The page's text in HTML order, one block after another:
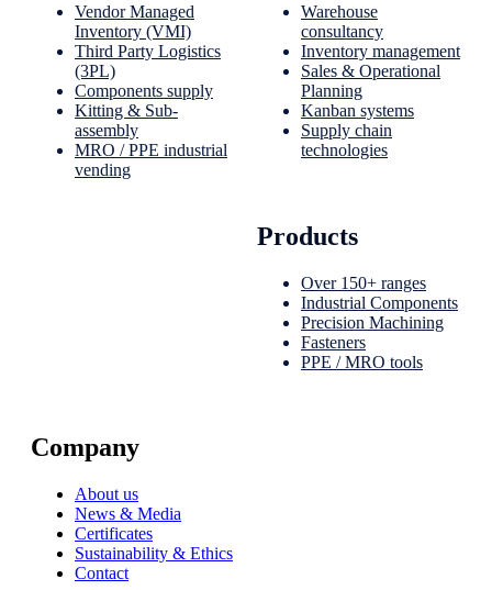
Vendor Managed
Inventory (VMI)
Third Party Logistics
(3PL)
Components supply
Kitting & Sub-
assembly
MRO / PPE industrial
vending
Warehouse
consultancy
Inventory management
Sales & Operational
Planning
Kanban systems
Supply chain
technologies
Products
Over 150+ ranges
Industrial Components
Precision Machining
Fasteners
PPE / MRO tools
Company
About us
News & Media
Certificates
Sustainability & Ethics
Contact